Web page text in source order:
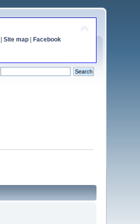
Site map| Facebook